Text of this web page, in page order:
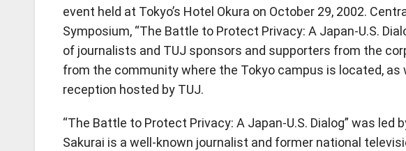
event held at Tokyo’s Hotel Okura on October 29, 2002.
Symposium, “The Battle to Protect Privacy: A Japan-U.S.
of journalists and TUJ sponsors and supporters from the
from the community where the Tokyo campus is located, as
reception hosted by TUJ.
“The Battle to Protect Privacy: A Japan-U.S. Dialog” was
Sakurai is a well-known journalist and former national